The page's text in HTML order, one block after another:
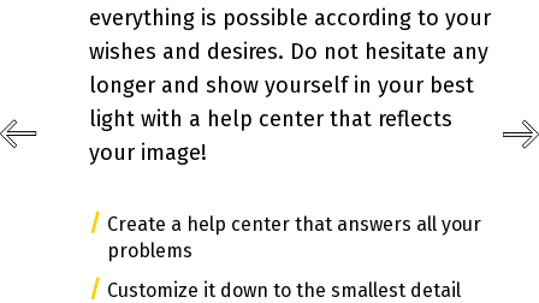
everything is possible according to your
wishes and desires. Do not hesitate any
longer and show yourself in your best
light with a help center that reflects
your image!
Create a help center that answers all your
problems
Customize it down to the smallest detail